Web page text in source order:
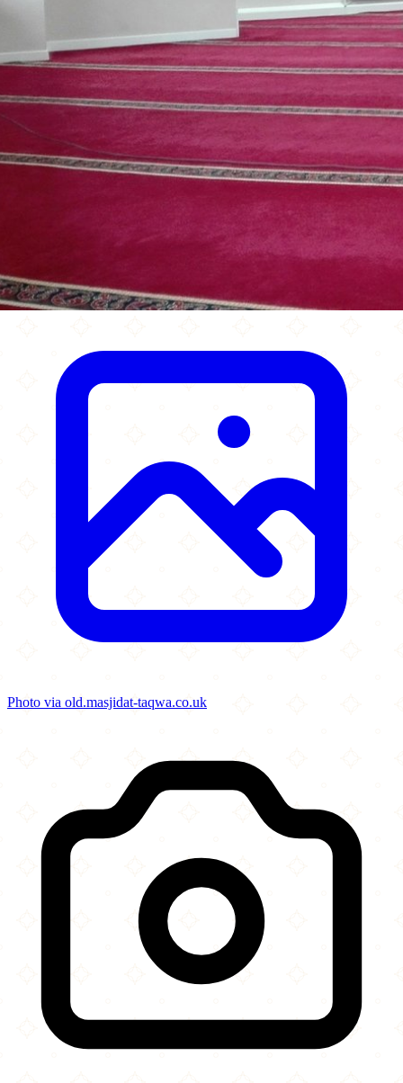
Photo via old.masjidat-taqwa.co.uk